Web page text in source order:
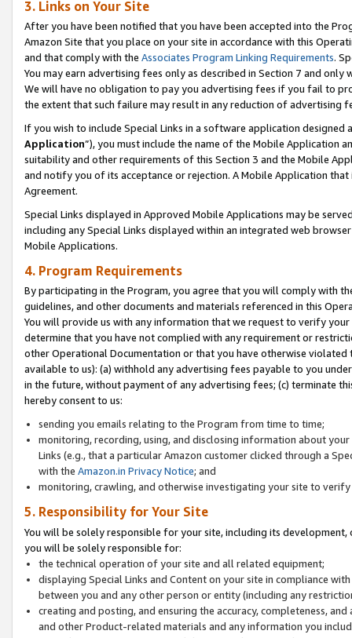
3. Links on Your Site
After you have been notified that you have been accepted into the
Amazon Site that you place on your site in accordance with this
and that comply with the Associates Program Linking Requirements.
You may earn advertising fees only as described in Section 7 and
We will have no obligation to pay you advertising fees if you fail to
the extent that such failure may result in any reduction of advertising
If you wish to include Special Links in a software application
Application”), you must include the name of the Mobile Application
suitability and other requirements of this Section 3 and the Mobile
and notify you of its acceptance or rejection. A Mobile Application
Agreement.
Special Links displayed in Approved Mobile Applications may be
including any Special Links displayed within an integrated web
Mobile Applications.
4. Program Requirements
By participating in the Program, you agree that you will comply with
guidelines, and other documents and materials referenced in this
You will provide us with any information that we request to verify
determine that you have not complied with any requirement or
other Operational Documentation or that you have otherwise
available to us): (a) withhold any advertising fees payable to you
in the future, without payment of any advertising fees; (c) terminate
hereby consent to us:
sending you emails relating to the Program from time to time;
monitoring, recording, using, and disclosing information about
Links (e.g., that a particular Amazon customer clicked through a
with the Amazon.in Privacy Notice; and
monitoring, crawling, and otherwise investigating your site to
5. Responsibility for Your Site
You will be solely responsible for your site, including its
you will be solely responsible for:
the technical operation of your site and all related equipment;
displaying Special Links and Content on your site in compliance
between you and any other person or entity (including any
creating and posting, and ensuring the accuracy, completeness,
and other Product-related materials and any information you